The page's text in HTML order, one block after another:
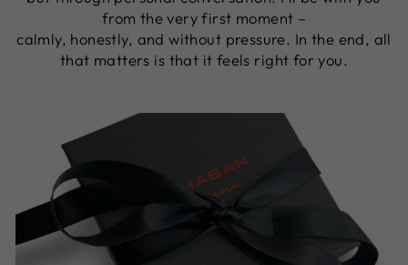
from the very first moment –
​​calmly, honestly, and without pressure. In the end, all
that matters is that it feels right for you.